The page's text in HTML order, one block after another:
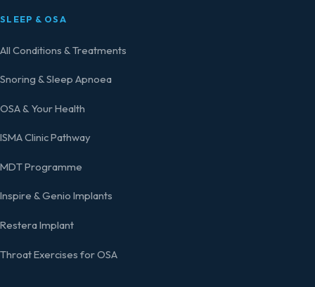
SLEEP & OSA
All Conditions & Treatments
Snoring & Sleep Apnoea
OSA & Your Health
ISMA Clinic Pathway
MDT Programme
Inspire & Genio Implants
Restera Implant
Throat Exercises for OSA